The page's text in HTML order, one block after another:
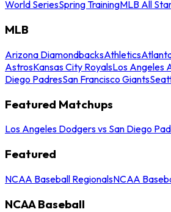
World SeriesSpring TrainingMLB All
MLB
Arizona DiamondbacksAthletics
AstrosKansas City RoyalsLos Angeles
Diego PadresSan Francisco Giants
Featured Matchups
Los Angeles Dodgers vs San Diego
Featured
NCAA Baseball RegionalsNCAA
NCAA Baseball